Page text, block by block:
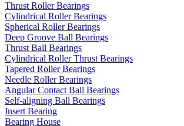
Thrust Roller Bearings
Cylindrical Roller Bearings
Spherical Roller Bearings
Deep Groove Ball Bearings
Thrust Ball Bearings
Cylindrical Roller Thrust Bearings
Tapered Roller Bearings
Needle Roller Bearings
Angular Contact Ball Bearings
Self-aligning Ball Bearings
Insert Bearing
Bearing House